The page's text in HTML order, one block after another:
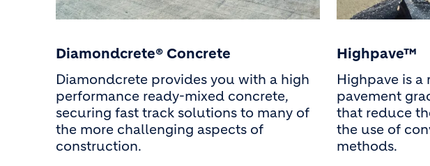
Diamondcrete® Concrete
Diamondcrete provides you with a high
performance ready-mixed concrete,
securing fast track solutions to many of
the more challenging aspects of
construction.
Highpave™
Highpave is
pavement
that reduce
the use of
methods.